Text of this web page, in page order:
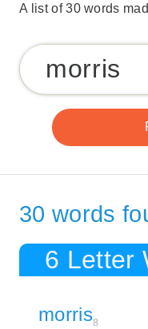
A list of 30 words
30 words
6 Letter
morris8